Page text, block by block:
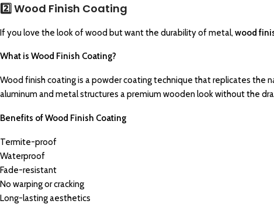
2️⃣ Wood Finish Coating
If you love the look of wood but want the durability of metal, wood
What is Wood Finish Coating?
Wood finish coating is a powder coating technique that replicates the
aluminum and metal structures a premium wooden look without the
Benefits of Wood Finish Coating
Termite-proof
Waterproof
Fade-resistant
No warping or cracking
Long-lasting aesthetics